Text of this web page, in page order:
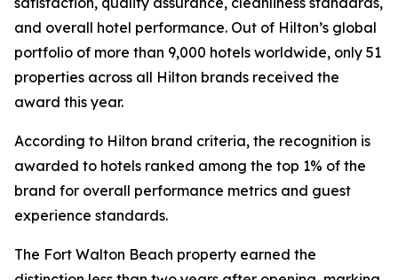
and overall hotel performance. Out of Hilton’s global
portfolio of more than 9,000 hotels worldwide, only 51
properties across all Hilton brands received the
award this year.
According to Hilton brand criteria, the recognition is
awarded to hotels ranked among the top 1% of the
brand for overall performance metrics and guest
experience standards.
The Fort Walton Beach property earned the